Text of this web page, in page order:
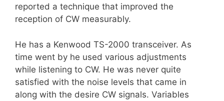
reported a technique that improved the
reception of CW measurably.
He has a Kenwood TS-2000 transceiver. As
time went by he used various adjustments
while listening to CW. He was never quite
satisfied with the noise levels that came in
along with the desire CW signals. Variables